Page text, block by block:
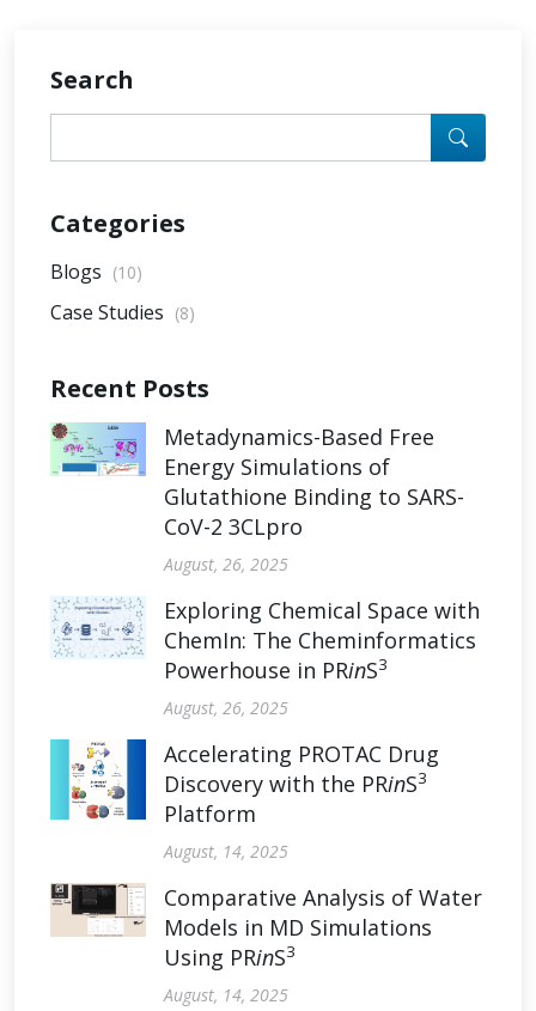
Search
Categories
Blogs (10)
Case Studies (8)
Recent Posts
Metadynamics-Based Free
Energy Simulations of
Glutathione Binding to SARS-
CoV-2 3CLpro
August, 26, 2025
Exploring Chemical Space with
ChemIn: The Cheminformatics
Powerhouse in PRinS3
August, 26, 2025
Accelerating PROTAC Drug
Discovery with the PRinS3
Platform
August, 14, 2025
Comparative Analysis of Water
Models in MD Simulations
Using PRinS3
August, 14, 2025